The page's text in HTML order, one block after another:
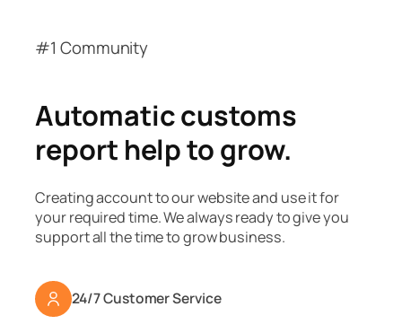
#1 Community
Automatic customs
report help to grow.
Creating account to our website and use it for
your required time. We always ready to give you
support all the time to grow business.
24/7 Customer Service